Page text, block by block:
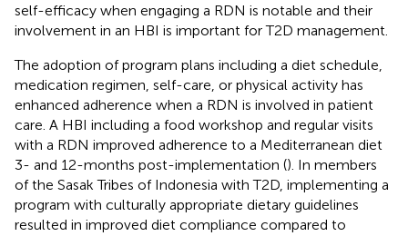
self-efficacy when engaging a RDN is notable and their
involvement in an HBI is important for T2D management.
The adoption of program plans including a diet schedule,
medication regimen, self-care, or physical activity has
enhanced adherence when a RDN is involved in patient
care. A HBI including a food workshop and regular visits
with a RDN improved adherence to a Mediterranean diet
3- and 12-months post-implementation (). In members
of the Sasak Tribes of Indonesia with T2D, implementing a
program with culturally appropriate dietary guidelines
resulted in improved diet compliance compared to